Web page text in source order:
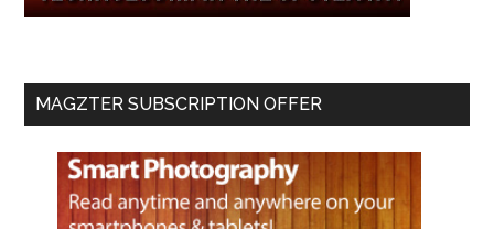
MAGZTER SUBSCRIPTION OFFER